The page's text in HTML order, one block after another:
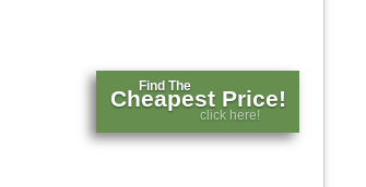
Find The
Cheapest Price!
click here!